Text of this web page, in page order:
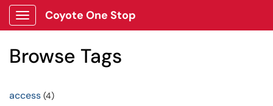
Show Applications Menu
Coyote One Stop
Browse Tags
access (4)